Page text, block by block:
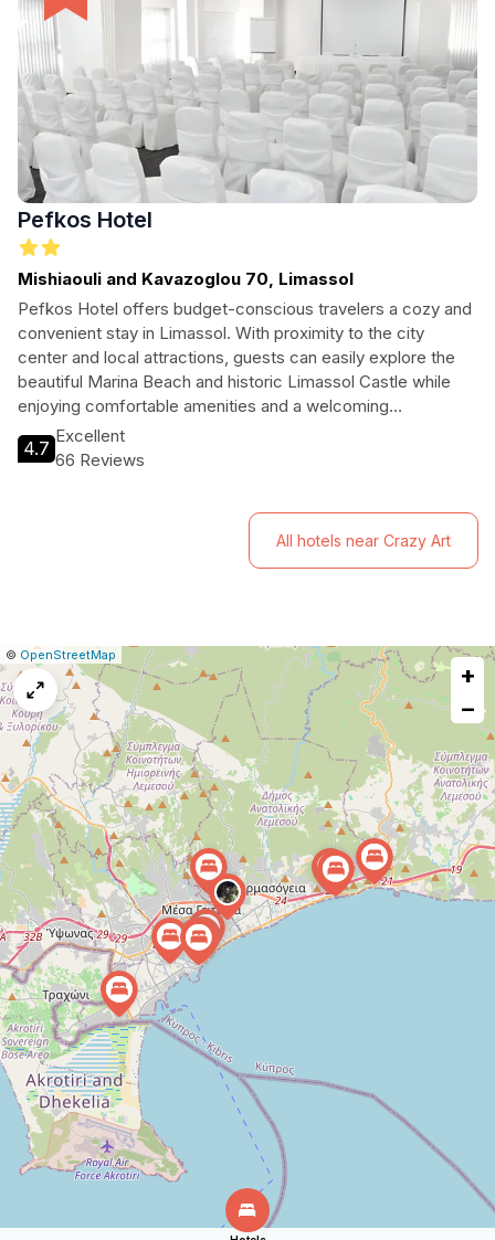
Pefkos Hotel
Mishiaouli and Kavazoglou 70, Limassol
Pefkos Hotel offers budget-conscious travelers a cozy and
convenient stay in Limassol. With proximity to the city
center and local attractions, guests can easily explore the
beautiful Marina Beach and historic Limassol Castle while
enjoying comfortable amenities and a welcoming
atmosphere.
4.7
Excellent
66 Reviews
All hotels near Crazy Art
Leaflet
|© OpenStreetMap
Report
a
map
issue
+
−